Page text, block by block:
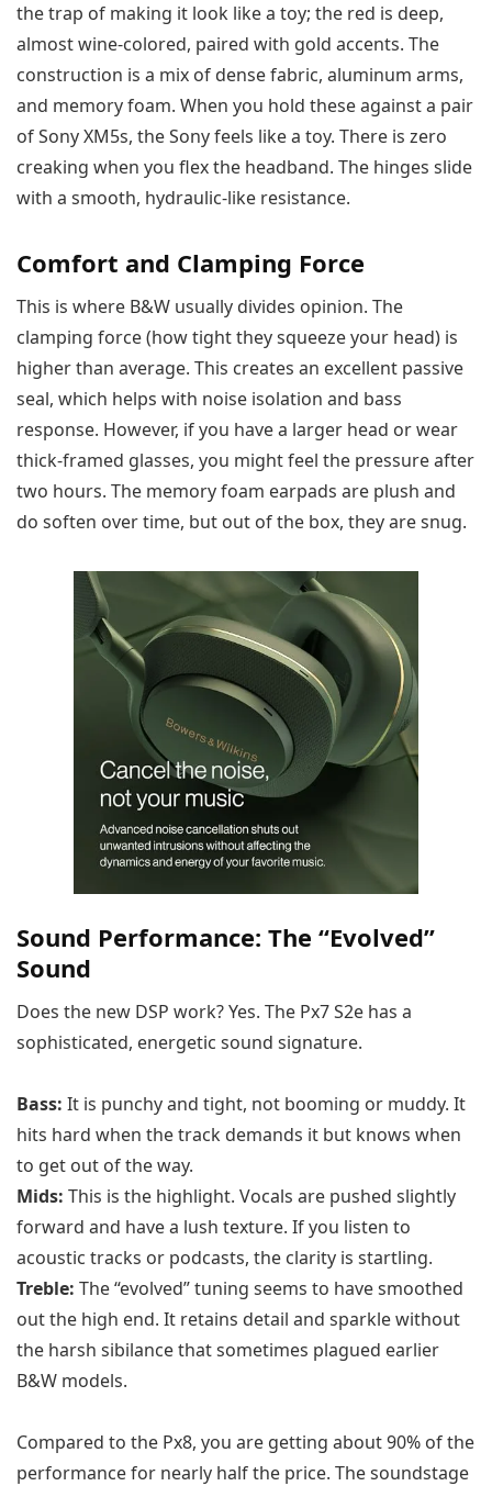
the trap of making it look like a toy; the red is deep,
almost wine-colored, paired with gold accents. The
construction is a mix of dense fabric, aluminum arms,
and memory foam. When you hold these against a pair
of Sony XM5s, the Sony feels like a toy. There is zero
creaking when you flex the headband. The hinges slide
with a smooth, hydraulic-like resistance.
Comfort and Clamping Force
This is where B&W usually divides opinion. The
clamping force (how tight they squeeze your head) is
higher than average. This creates an excellent passive
seal, which helps with noise isolation and bass
response. However, if you have a larger head or wear
thick-framed glasses, you might feel the pressure after
two hours. The memory foam earpads are plush and
do soften over time, but out of the box, they are snug.
Sound Performance: The “Evolved”
Sound
Does the new DSP work? Yes. The Px7 S2e has a
sophisticated, energetic sound signature.
Bass: It is punchy and tight, not booming or muddy. It
hits hard when the track demands it but knows when
to get out of the way.
Mids: This is the highlight. Vocals are pushed slightly
forward and have a lush texture. If you listen to
acoustic tracks or podcasts, the clarity is startling.
Treble: The “evolved” tuning seems to have smoothed
out the high end. It retains detail and sparkle without
the harsh sibilance that sometimes plagued earlier
B&W models.
Compared to the Px8, you are getting about 90% of the
performance for nearly half the price. The soundstage